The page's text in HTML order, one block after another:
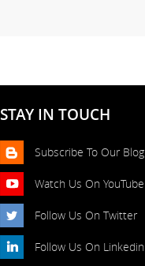
STAY IN TOUCH
Subscribe To Our Blog
Watch Us On YouTube
Follow Us On Twitter
Follow Us On Linkedin